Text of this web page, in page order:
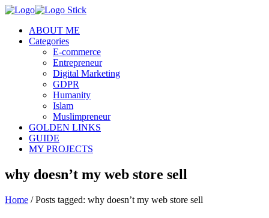
ABOUT ME
Categories
E-commerce
Entrepreneur
Digital Marketing
GDPR
Humanity
Islam
Muslimpreneur
GOLDEN LINKS
GUIDE
MY PROJECTS
why doesn’t my web store sell
Home /Posts tagged: why doesn’t my web store sell